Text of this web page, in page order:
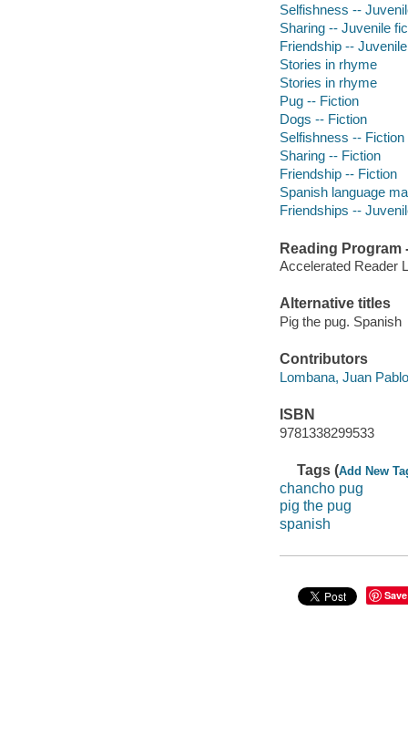
Selfishness --
Sharing -- Juvenile
Friendship --
Stories in rhyme
Stories in rhyme
Pug -- Fiction
Dogs -- Fiction
Selfishness -- Fiction
Sharing -- Fiction
Friendship -- Fiction
Spanish language
Friendships --
Reading Program
Accelerated Reader
Alternative titles
Pig the pug. Spanish
Contributors
Lombana, Juan
ISBN
9781338299533
Tags (Add New
chancho pug
pig the pug
spanish
Save